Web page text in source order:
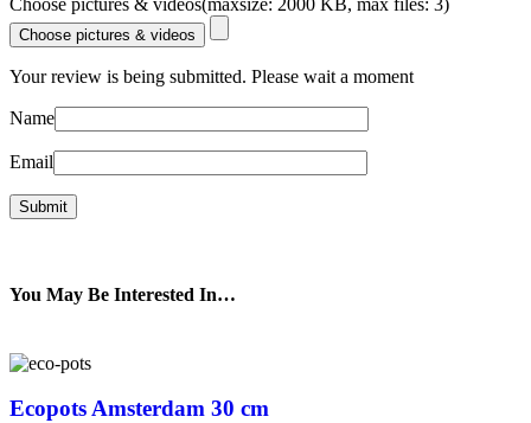
Choose pictures & videos(maxsize: 2000 KB, max files: 3)
Choose pictures & videos
Your review is being submitted. Please wait a moment
Name
Email
You May Be Interested In…
Ecopots Amsterdam 30 cm